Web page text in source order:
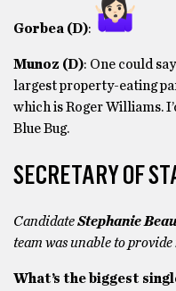
Gorbea (D):
Munoz (D): One could
largest property-eating
which is Roger Williams.
Blue Bug.
SECRETARY OF
CandidateStephanie
team was unable to provide
What’s the biggest